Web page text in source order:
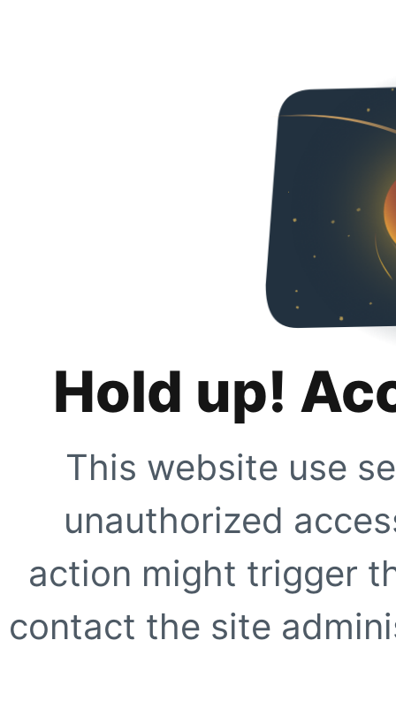
Hold up!
This website use
unauthorized
action might trigger
contact the site